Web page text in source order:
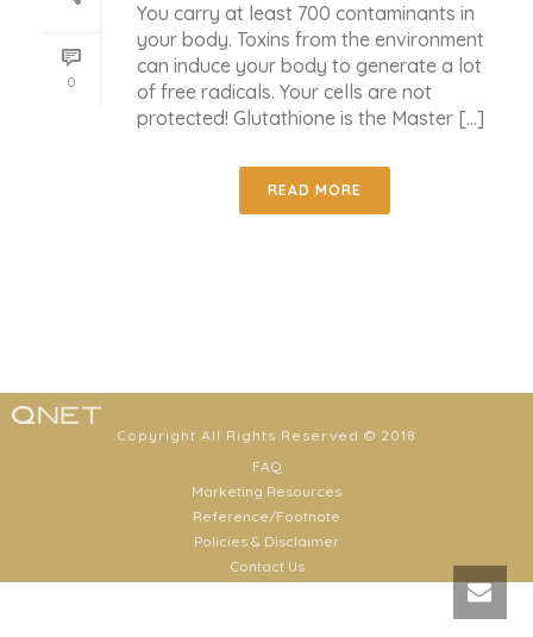
0
You carry at least 700 contaminants in
your body. Toxins from the environment
can induce your body to generate a lot
of free radicals. Your cells are not
protected! Glutathione is the Master [...]
READ MORE
Copyright All Rights Reserved © 2018
FAQ
Marketing Resources
Reference/Footnote
Policies & Disclaimer
Contact Us